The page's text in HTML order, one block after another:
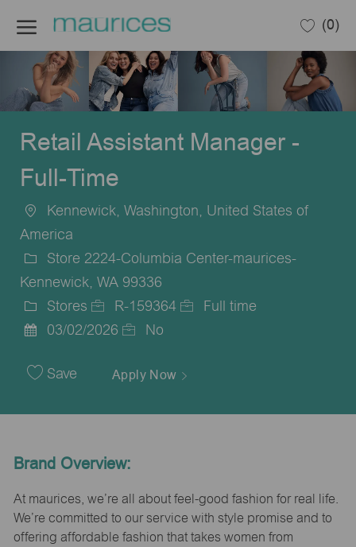
(0)
Retail Assistant Manager -
Full-Time
Location
Kennewick, Washington, United States of
America
Store 2224-Columbia Center-maurices-
Kennewick, WA 99336
Category
Stores
Job
R-159364
Full time
Date
03/02/2026 No
Save Apply Now
Brand Overview:
At maurices, we’re all about feel-good fashion for real life.
We’re committed to our service with style promise and to
offering affordable fashion that takes women from